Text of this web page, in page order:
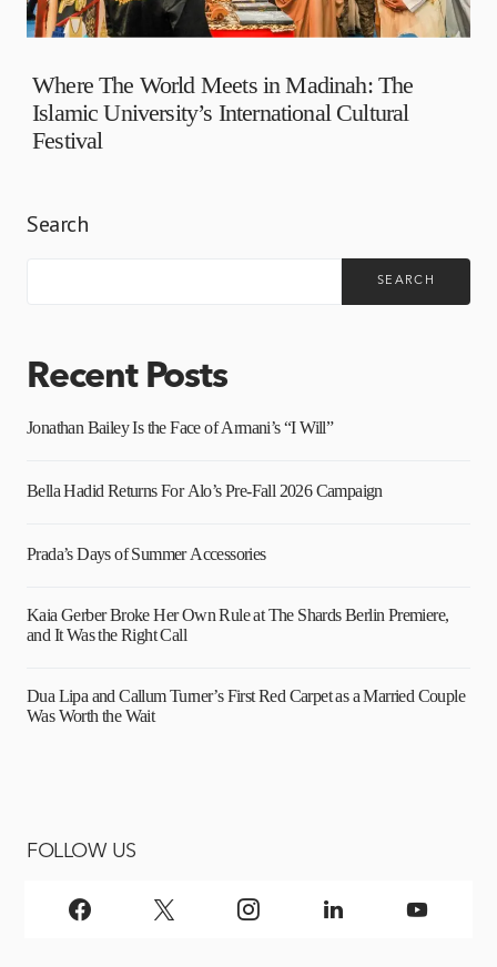
Where The World Meets in Madinah: The
Islamic University’s International Cultural
Festival
Search
SEARCH
Recent Posts
Jonathan Bailey Is the Face of Armani’s “I Will”
Bella Hadid Returns For Alo’s Pre-Fall 2026 Campaign
Prada’s Days of Summer Accessories
Kaia Gerber Broke Her Own Rule at The Shards Berlin Premiere,
and It Was the Right Call
Dua Lipa and Callum Turner’s First Red Carpet as a Married Couple
Was Worth the Wait
FOLLOW US